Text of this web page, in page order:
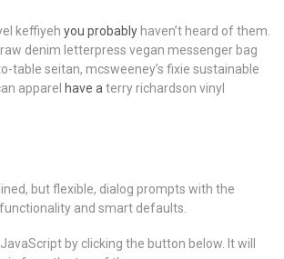
keffiyeh you probably haven’t heard of them.
denim letterpress vegan messenger bag
table seitan, mcsweeney’s fixie sustainable
apparel have a terry richardson vinyl
but flexible, dialog prompts with the
and smart defaults.
by clicking the button below. It will